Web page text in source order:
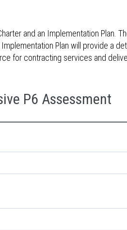
and an Implementation Plan.
Plan will provide a
for contracting services and
P6 Assessment